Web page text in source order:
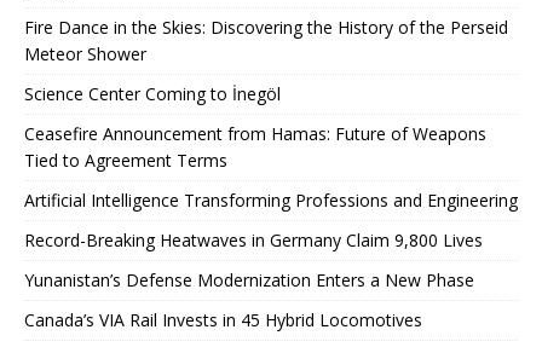
Fire Dance in the Skies: Discovering the History of the Perseid
Meteor Shower
Science Center Coming to İnegöl
Ceasefire Announcement from Hamas: Future of Weapons
Tied to Agreement Terms
Artificial Intelligence Transforming Professions and Engineering
Record-Breaking Heatwaves in Germany Claim 9,800 Lives
Yunanistan’s Defense Modernization Enters a New Phase
Canada’s VIA Rail Invests in 45 Hybrid Locomotives